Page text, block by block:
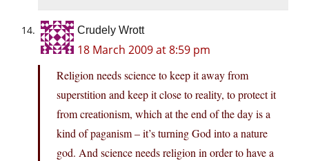
Crudely Wrott
18 March 2009 at 8:59 pm
Religion needs science to keep it away from
superstition and keep it close to reality, to protect it
from creationism, which at the end of the day is a
kind of paganism – it’s turning God into a nature
god. And science needs religion in order to have a